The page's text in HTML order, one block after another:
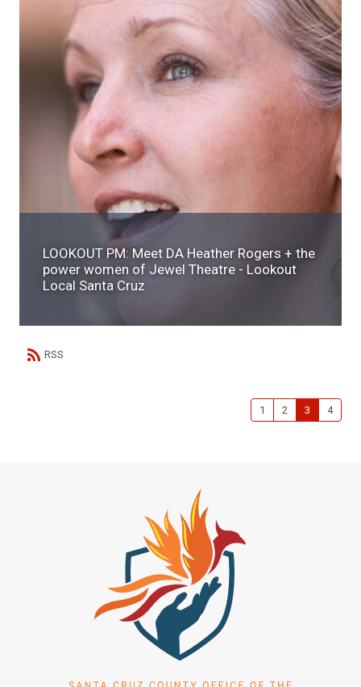
LOOKOUT PM: Meet DA Heather Rogers + the
power women of Jewel Theatre - Lookout
Local Santa Cruz
RSS
1 2 3 4